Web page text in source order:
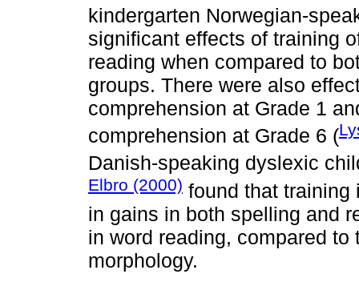
kindergarten Norwegian-
significant effects of training
reading when compared to
groups. There were also
comprehension at Grade 1
comprehension at Grade 6 (
Danish-speaking dyslexic
Elbro (2000) found that training
in gains in both spelling and
in word reading, compared
morphology.